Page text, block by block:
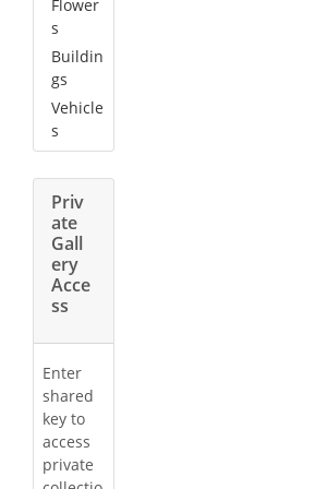
Flower
s
Buildin
gs
Vehicle
s
Priv
ate
Gall
ery
Acce
ss
Enter
shared
key to
access
private